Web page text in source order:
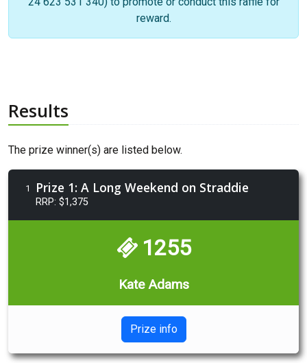
reward.
Results
The prize winner(s) are listed below.
1 Prize 1: A Long Weekend on Straddie
RRP: $1,375
1255
Kate Adams
Prize info